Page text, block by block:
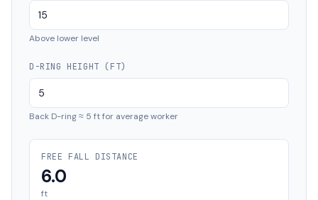
Above lower level
D-RING HEIGHT (FT)
Back D-ring ≈ 5 ft for average worker
FREE FALL DISTANCE
6.0
ft